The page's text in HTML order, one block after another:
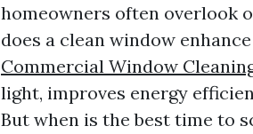
homeowners often overlook
does a clean window
Commercial Window
light, improves energy
But when is the best time to